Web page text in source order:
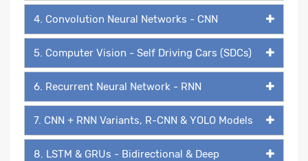
4. Convolution Neural Networks - CNN
5. Computer Vision - Self Driving Cars (SDCs)
6. Recurrent Neural Network - RNN
7. CNN + RNN Variants, R-CNN & YOLO Models
8. LSTM & GRUs - Bidirectional & Deep